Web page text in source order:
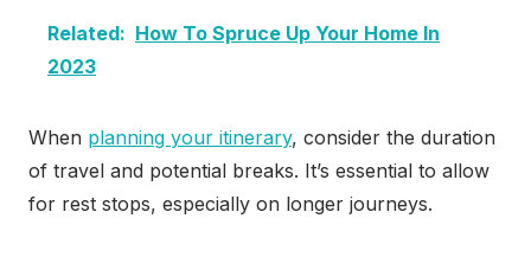
Related: How To Spruce Up Your Home In
2023
When planning your itinerary, consider the duration
of travel and potential breaks. It’s essential to allow
for rest stops, especially on longer journeys.